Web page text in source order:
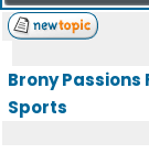
Brony Passions
Sports